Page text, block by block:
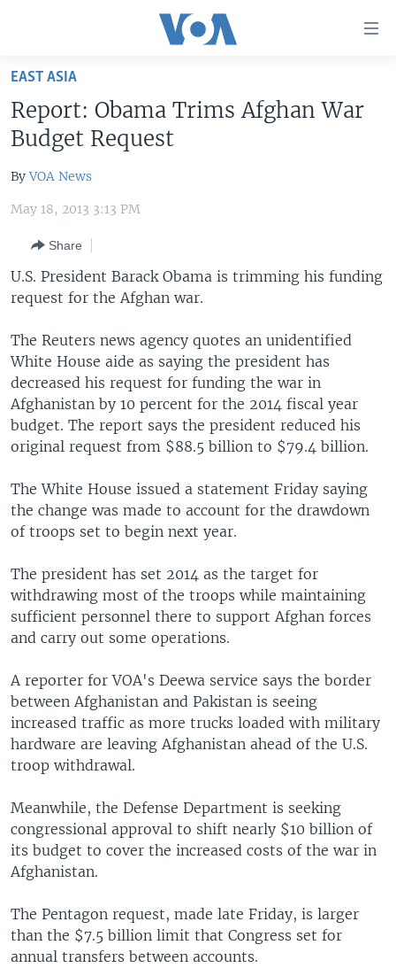
Skip
main
content
Skip
to
Navigation
Search
UNITED STATES
U.S. NEWS
WORLD
THE AMERICAS
EAST ASIA
EUROPE
SOUTH & CENTRAL ASIA
VOA LANGUAGES
LATEST GLOBAL COVERAGE
FOLLOW US
Languages
EAST ASIA
Report: Obama Trims Afghan War
Budget Request
ByVOA News
May 18, 2013 3:13 PM
Share
U.S. President Barack Obama is trimming his funding
request for the Afghan war.
The Reuters news agency quotes an unidentified
White House aide as saying the president has
decreased his request for funding the war in
Afghanistan by 10 percent for the 2014 fiscal year
budget. The report says the president reduced his
original request from $88.5 billion to $79.4 billion.
The White House issued a statement Friday saying
the change was made to account for the drawdown
of troops set to begin next year.
The president has set 2014 as the target for
withdrawing most of the troops while maintaining
sufficient personnel there to support Afghan forces
and carry out some operations.
A reporter for VOA's Deewa service says the border
between Afghanistan and Pakistan is seeing
increased traffic as more trucks loaded with military
hardware are leaving Afghanistan ahead of the U.S.
troop withdrawal.
Meanwhile, the Defense Department is seeking
congressional approval to shift nearly $10 billion of
its budget to cover the increased costs of the war in
Afghanistan.
The Pentagon request, made late Friday, is larger
than the $7.5 billion limit that Congress set for
annual transfers between accounts.